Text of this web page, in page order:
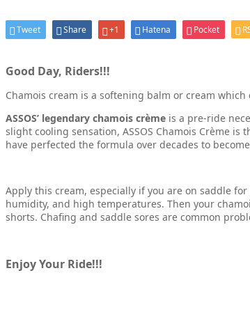
Tweet Share +1 Hatena Pocket
Good Day, Riders!!!
Chamois cream is a softening balm or cream
ASSOS’ legendary chamois crème is a pre-ride
slight cooling sensation, ASSOS Chamois Crème
have perfected the formula over decades to
Apply this cream, especially if you are on saddle
humidity, and high temperatures. Then your
shorts. Chafing and saddle sores are common
Enjoy Your Ride!!!